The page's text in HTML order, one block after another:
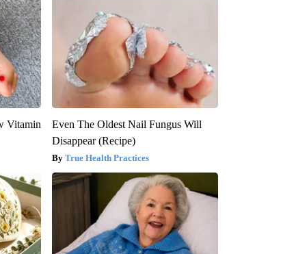
Vitamin
Even The Oldest Nail Fungus Will
Disappear (Recipe)
True Health Practices